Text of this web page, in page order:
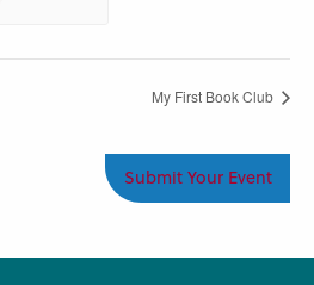
My First Book Club
Submit Your Event